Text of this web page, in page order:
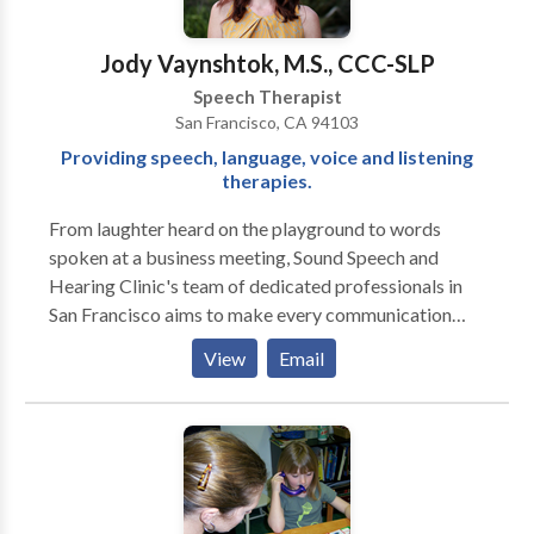
McNamara for a consultation.
Jody Vaynshtok, M.S., CCC-SLP
Speech Therapist
San Francisco, CA 94103
Providing speech, language, voice and listening
therapies.
From laughter heard on the playground to words
spoken at a business meeting, Sound Speech and
Hearing Clinic's team of dedicated professionals in
San Francisco aims to make every communication
moment a success. Our doctors of audiology and
speech language pathologists, located in the Potrero
Neighborhood of San Francisco, are specialists in
speech, language, hearing, hearing aids, voice, and
auditory processing assessment and treatment for
children and adults. Speech: Our speech language
pathologists, located in the Potrero Neighborhood of
View Email